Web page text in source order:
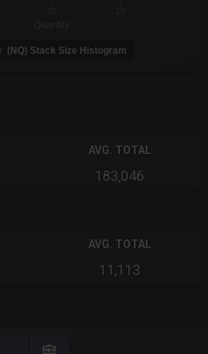
(NQ) Stack Size Histogram
AVG. TOTAL
183,046
AVG. TOTAL
11,113